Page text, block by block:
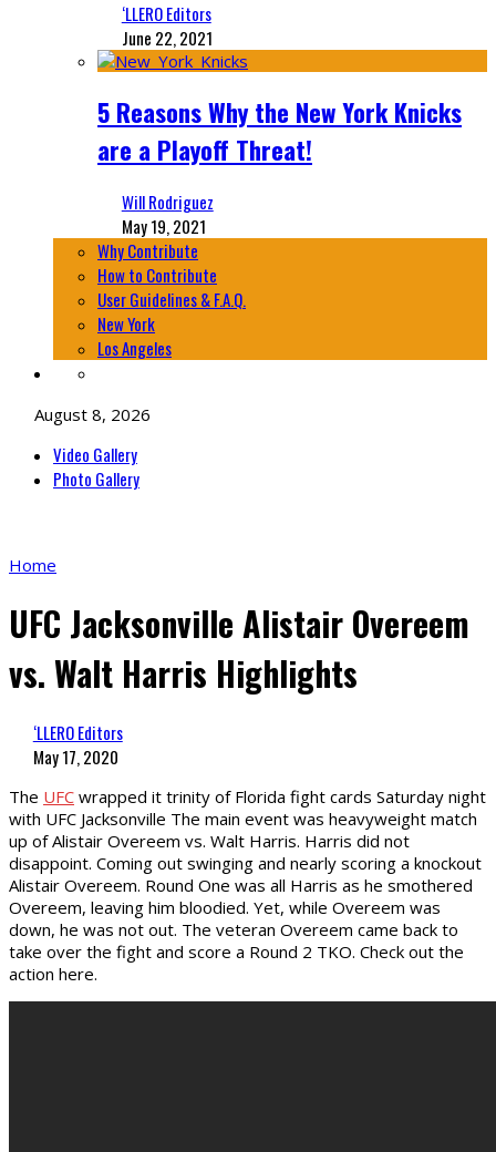
‘LLERO Editors
June 22, 2021
5 Reasons Why the New York Knicks
are a Playoff Threat!
Will Rodriguez
May 19, 2021
Why Contribute
How to Contribute
User Guidelines & F.A.Q.
New York
Los Angeles
August 8, 2026
Video Gallery
Photo Gallery
Home
UFC Jacksonville Alistair Overeem
vs. Walt Harris Highlights
‘LLERO Editors
May 17, 2020
The UFC wrapped it trinity of Florida fight cards Saturday night
with UFC Jacksonville The main event was heavyweight match
up of Alistair Overeem vs. Walt Harris. Harris did not
disappoint. Coming out swinging and nearly scoring a knockout
Alistair Overeem. Round One was all Harris as he smothered
Overeem, leaving him bloodied. Yet, while Overeem was
down, he was not out. The veteran Overeem came back to
take over the fight and score a Round 2 TKO. Check out the
action here.